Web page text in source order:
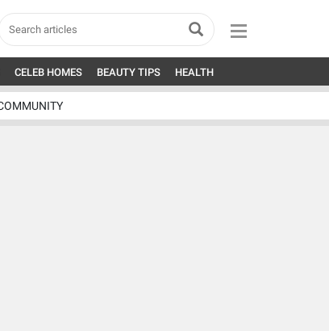
CELEB HOMES BEAUTY TIPS HEALTH